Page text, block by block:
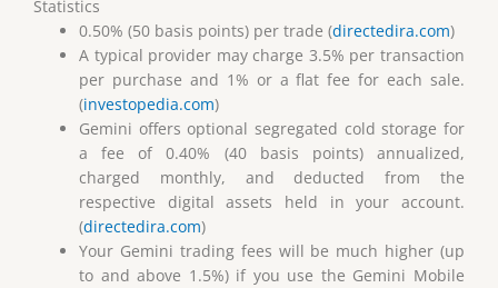
Statistics
0.50% (50 basis points) per trade (directedira.com)
A typical provider may charge 3.5% per transaction
per purchase and 1% or a flat fee for each sale.
(investopedia.com)
Gemini offers optional segregated cold storage for
a fee of 0.40% (40 basis points) annualized,
charged monthly, and deducted from the
respective digital assets held in your account.
(directedira.com)
Your Gemini trading fees will be much higher (up
to and above 1.5%) if you use the Gemini Mobile